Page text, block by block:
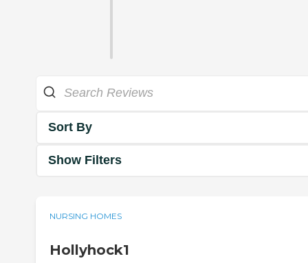
Sort By
Show Filters
NURSING HOMES
Hollyhock1